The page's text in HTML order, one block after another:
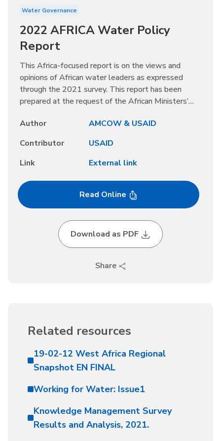
Water Governance
2022 AFRICA Water Policy
Report
This Africa-focused report is on the views and
opinions of African water leaders as expressed
through the 2021 survey. This report has been
prepared at the request of the African Ministers’
water issues for high-level political leadership and
governments of Africa comparative perspective and
opportunities to learn from others’ experiences.
Author
AMCOW & USAID
Contributor
USAID
Link
External link
Read Online
Download as PDF
Share
Related resources
19-02-12 West Africa Regional
Snapshot EN FINAL
Working for Water: Issue1
Knowledge Management Survey
Results and Analysis, 2021.